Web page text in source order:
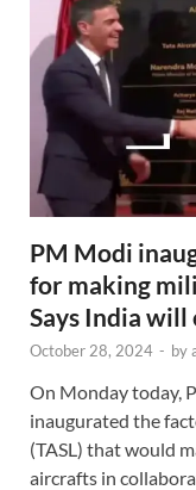
PM Modi
for making
Says India
October 28, 2024 - by
On Monday today,
inaugurated the
(TASL) that would
aircrafts in